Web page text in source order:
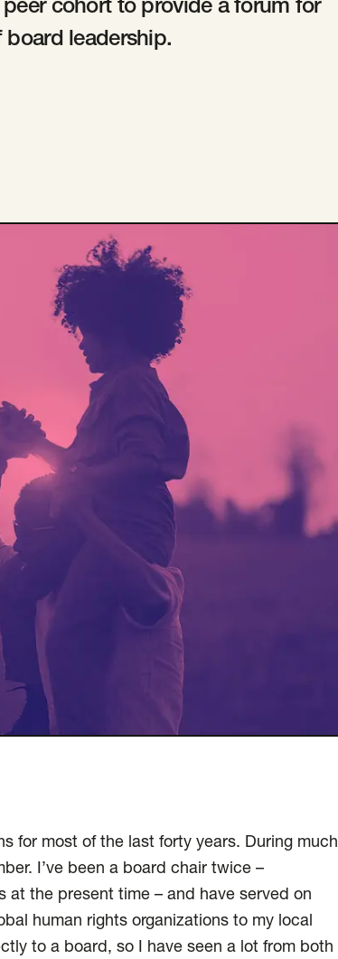
cohort to provide a forum for
leadership.
for most of the last forty years. During much
I’ve been a board chair twice –
at the present time – and have served on
human rights organizations to my local
to a board, so I have seen a lot from both